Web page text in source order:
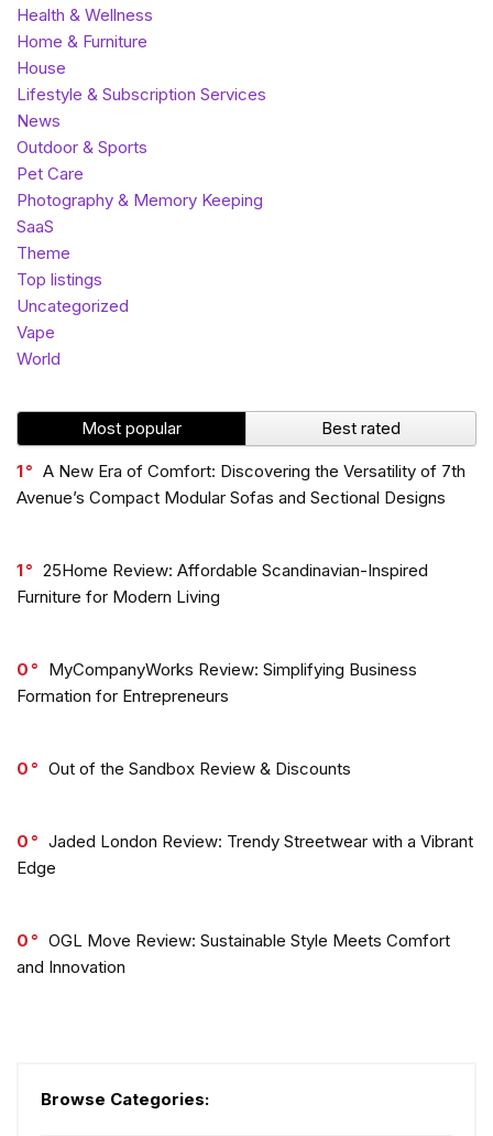
Health & Wellness
Home & Furniture
House
Lifestyle & Subscription Services
News
Outdoor & Sports
Pet Care
Photography & Memory Keeping
SaaS
Theme
Top listings
Uncategorized
Vape
World
Most popular Best rated
1
A New Era of Comfort: Discovering the Versatility of 7th
Avenue’s Compact Modular Sofas and Sectional Designs
1
25Home Review: Affordable Scandinavian-Inspired
Furniture for Modern Living
0
MyCompanyWorks Review: Simplifying Business
Formation for Entrepreneurs
0 Out of the Sandbox Review & Discounts
0
Jaded London Review: Trendy Streetwear with a Vibrant
Edge
0
OGL Move Review: Sustainable Style Meets Comfort
and Innovation
Browse Categories: